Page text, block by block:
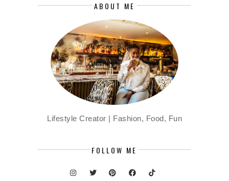
ABOUT ME
Lifestyle Creator | Fashion, Food, Fun
FOLLOW ME